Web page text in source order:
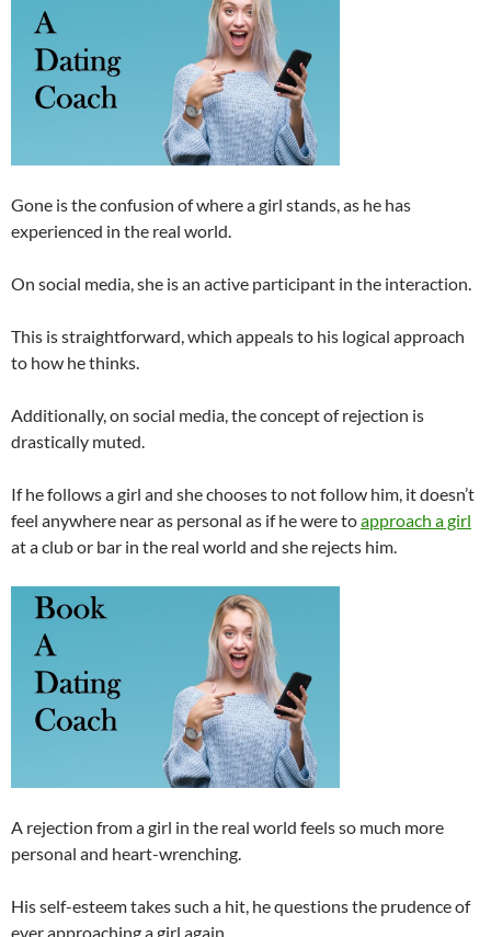
Gone is the confusion of where a girl stands, as he has
experienced in the real world.
On social media, she is an active participant in the interaction.
This is straightforward, which appeals to his logical approach
to how he thinks.
Additionally, on social media, the concept of rejection is
drastically muted.
If he follows a girl and she chooses to not follow him, it doesn’t
feel anywhere near as personal as if he were toapproach a girl
at a club or bar in the real world and she rejects him.
A rejection from a girl in the real world feels so much more
personal and heart-wrenching.
His self-esteem takes such a hit, he questions the prudence of
ever approaching a girl again.